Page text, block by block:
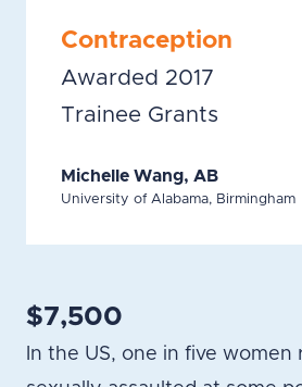
Contraception
Awarded 2017
Trainee Grants
Michelle Wang, AB
University of Alabama, Birmingham
$7,500
In the US, one in five